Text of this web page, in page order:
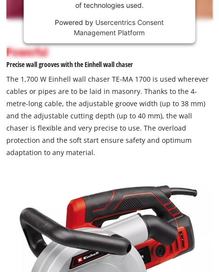
are
not
the
visitor.
website
owner
needs
to
setup
site
with
content
technologies
This
is
not
permitted
to
due
to
trackers
that
are
disclosed
website
owner
needs
of technologies used.
Powered by Usercentrics Consent
Management Platform
Powerful
Precise wall grooves with the Einhell wall chaser
The 1,700 W Einhell wall chaser TE-MA 1700 is used wherever
cables or pipes are to be laid in masonry. Thanks to the 4-
metre-long cable, the adjustable groove width (up to 38 mm)
and the adjustable cutting depth (up to 40 mm), the wall
chaser is flexible and very precise to use. The overload
protection and the soft start ensure safety and optimum
adaptation to any material.